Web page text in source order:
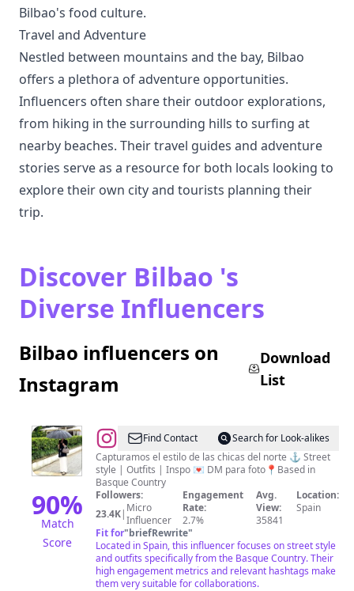
Bilbao's food culture.
Travel and Adventure
Nestled between mountains and the bay, Bilbao
offers a plethora of adventure opportunities.
Influencers often share their outdoor explorations,
from hiking in the surrounding hills to surfing at
nearby beaches. Their travel guides and adventure
stories serve as a resource for both locals looking to
explore their own city and tourists planning their
trip.
Discover Bilbao 's
Diverse Influencers
Bilbao influencers on
Instagram
Download
List
90%
Match
Score
@The
Basque
Girls
🌷
Find Contact
Search for Look-alikes
Capturamos el estilo de las chicas del norte ⚓️ Street
style | Outfits | Inspo 💌 DM para foto📍Based in
Basque Country
Followers:
23.4K| Micro
Influencer
Engagement
Rate:
2.7%
Avg.
View:
35841
Location:
Spain
Fit for"briefRewrite"
Located in Spain, this influencer focuses on street style
and outfits specifically from the Basque Country. Their
high engagement metrics and relevant hashtags make
them very suitable for collaborations.